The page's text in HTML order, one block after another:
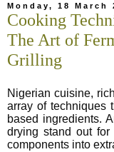
Monday, 18 March
Cooking
The Art of
Grilling
Nigerian cuisine,
array of techniques
based ingredients.
drying stand out for
components into